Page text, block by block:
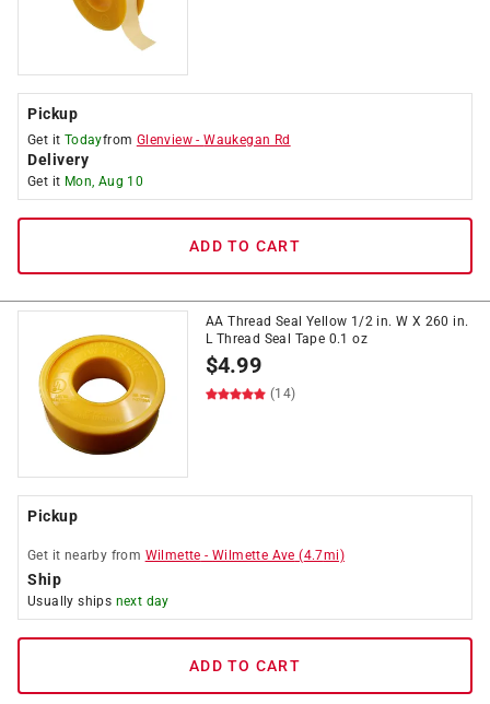
Pickup
Get it Todayfrom Glenview -Waukegan Rd
Delivery
Get it Mon, Aug 10
ADD TO CART
AA Thread Seal Yellow 1/2 in. W X 260 in.
L Thread Seal Tape 0.1 oz
$4.99
(14)
Pickup
Get it nearby from Wilmette -Wilmette Ave (4.7mi)
Ship
Usually ships next day
ADD TO CART